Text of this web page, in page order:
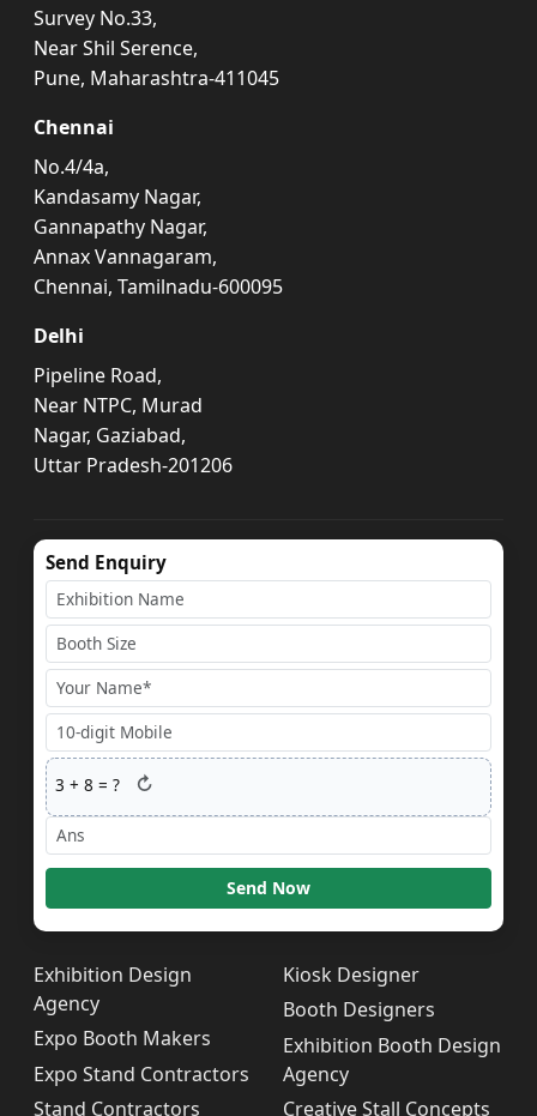
Survey No.33,
Near Shil Serence,
Pune, Maharashtra-411045
Chennai
No.4/4a,
Kandasamy Nagar,
Gannapathy Nagar,
Annax Vannagaram,
Chennai, Tamilnadu-600095
Delhi
Pipeline Road,
Near NTPC, Murad
Nagar, Gaziabad,
Uttar Pradesh-201206
Send Enquiry
3 +8 = ? ↻
Send Now
Exhibition Design
Agency
Expo Booth Makers
Expo Stand Contractors
Stand Contractors
Kiosk Designer
Booth Designers
Exhibition Booth Design
Agency
Creative Stall Concepts